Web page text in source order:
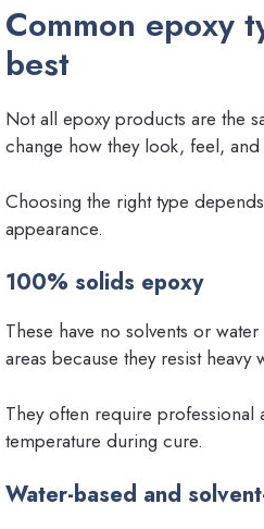
Common epoxy
best
Not all epoxy products are the
change how they look, feel,
Choosing the right type
appearance.
100% solids epoxy
These have no solvents or
areas because they resist heavy
They often require professional
temperature during cure.
Water-based and